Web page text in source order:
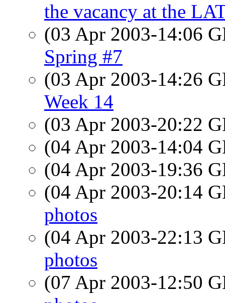
the vacancy at the
(03 Apr 2003-14:06
Spring #7
(03 Apr 2003-14:26
Week 14
(03 Apr 2003-20:22
(04 Apr 2003-14:04
(04 Apr 2003-19:36
(04 Apr 2003-20:14
photos
(04 Apr 2003-22:13
photos
(07 Apr 2003-12:50